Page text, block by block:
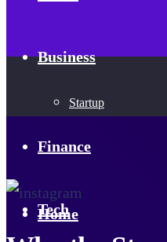
Business
Startup
Finance
Tech
Home